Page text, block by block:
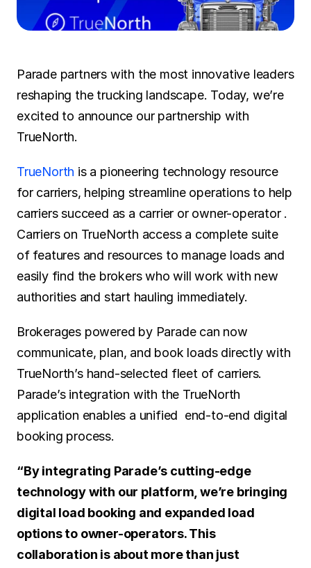
SOLUTIONS
Resources
Try CoDriver Phone
Parade partners with the most innovative leaders
reshaping the trucking landscape. Today, we’re
excited to announce our partnership with
TrueNorth.
TrueNorth is a pioneering technology resource
for carriers, helping streamline operations to help
carriers succeed as a carrier or owner-operator .
Carriers on TrueNorth access a complete suite
of features and resources to manage loads and
easily find the brokers who will work with new
authorities and start hauling immediately.
Brokerages powered by Parade can now
communicate, plan, and book loads directly with
TrueNorth’s hand-selected fleet of carriers.
Parade’s integration with the TrueNorth
application enables a unified  end-to-end digital
booking process.
“By integrating Parade’s cutting-edge
technology with our platform, we’re bringing
digital load booking and expanded load
options to owner-operators. This
collaboration is about more than just